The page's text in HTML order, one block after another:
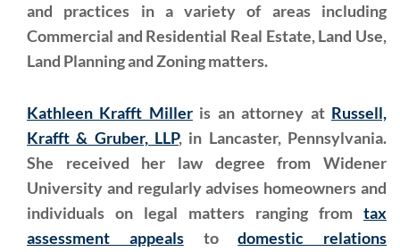
and practices in a variety of areas including
Commercial and Residential Real Estate, Land Use,
Land Planning and Zoning matters.
Kathleen Krafft Milleris an attorney at Russell,
Krafft & Gruber, LLP, in Lancaster, Pennsylvania.
She received her law degree from Widener
University and regularly advises homeowners and
individuals on legal matters ranging from tax
assessment appealstodomestic relations